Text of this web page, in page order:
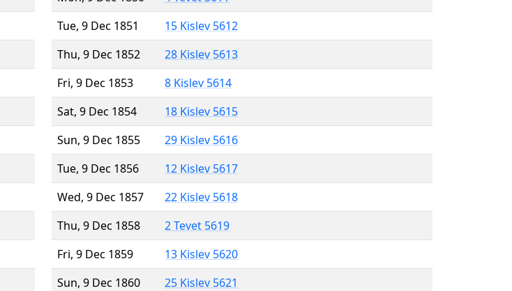
Tue, 9 Dec 1851
15 Kislev 5612
Thu, 9 Dec 1852
28 Kislev 5613
Fri, 9 Dec 1853
8 Kislev 5614
Sat, 9 Dec 1854
18 Kislev 5615
Sun, 9 Dec 1855
29 Kislev 5616
Tue, 9 Dec 1856
12 Kislev 5617
Wed, 9 Dec 1857
22 Kislev 5618
Thu, 9 Dec 1858
2 Tevet 5619
Fri, 9 Dec 1859
13 Kislev 5620
Sun, 9 Dec 1860
25 Kislev 5621